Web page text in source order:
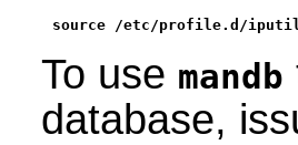
source /etc/profile.d/
To use mandb
database,